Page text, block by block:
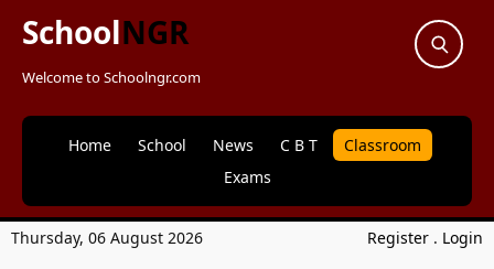
SchoolNGR
Welcome to Schoolngr.com
Home School News C B T
Classroom
Exams
Thursday, 06 August 2026 Register . Login